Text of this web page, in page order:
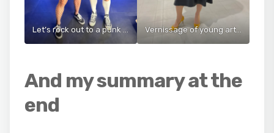
Let’s rock out to a punk concert Vernissage of young artists in Prague
And my summary at the
end